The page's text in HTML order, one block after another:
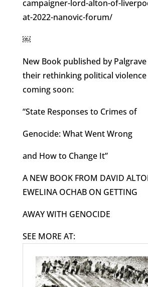
campaigner-lord-alton-of-
at-2022-nanovic-forum/
￼
New Book published by
their rethinking political violence
coming soon:
“State Responses to Crimes of
Genocide: What Went Wrong
and How to Change It”
A NEW BOOK FROM DAVID
EWELINA OCHAB ON GETTING
AWAY WITH GENOCIDE
SEE MORE AT: